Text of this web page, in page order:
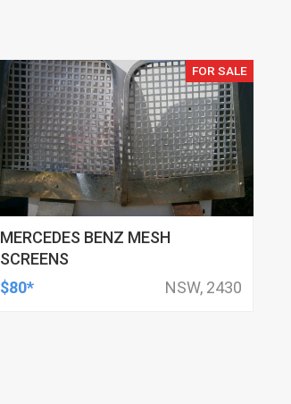
FOR SALE
MERCEDES BENZ MESH
SCREENS
$80*
NSW, 2430